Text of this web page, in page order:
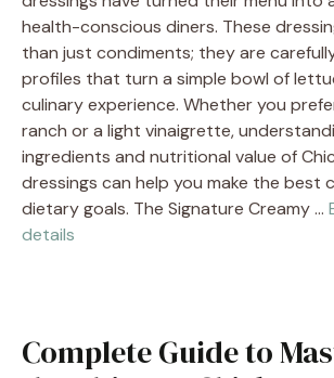
health-conscious diners. These
than just condiments; they are
profiles that turn a simple bowl of
culinary experience. Whether you
ranch or a light vinaigrette,
ingredients and nutritional value of
dressings can help you make the best
dietary goals. The Signature Creamy …
details
Complete Guide to